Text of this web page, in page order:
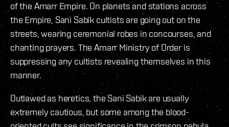
of the Amarr Empire. On planets and stations across
the Empire, Sani Sabik cultists are going out on the
streets, wearing ceremonial robes in concourses, and
chanting prayers. The Amarr Ministry of Order is
suppressing any cultists revealing themselves in this
manner.
Outlawed as heretics, the Sani Sabik are usually
extremely cautious, but some among the blood-